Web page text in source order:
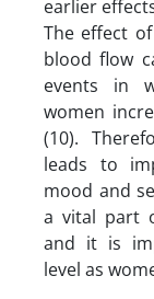
earlier
The effect
blood flow
events in
women
(10).
leads to
mood and
a vital part
and it is
level as